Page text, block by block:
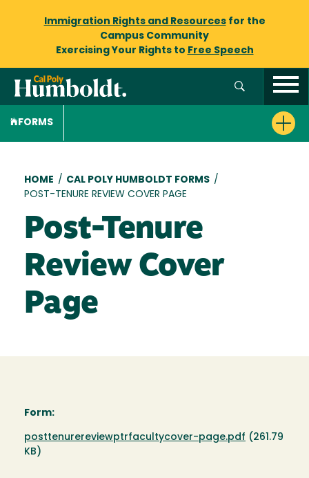
Immigration Rights and Resourcesfor the
Campus Community
Exercising Your Rights to Free Speech
FORMS
Breadcrumb
HOME / CAL POLY HUMBOLDT FORMS /
POST-TENURE REVIEW COVER PAGE
Post-Tenure
Review Cover
Page
Form:
Document
posttenurereviewptrfacultycover-page.pdf (261.79
KB)